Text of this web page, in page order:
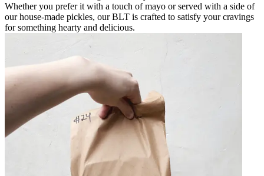
Whether you prefer it with a touch of mayo or served with a side of
our house-made pickles, our BLT is crafted to satisfy your cravings
for something hearty and delicious.